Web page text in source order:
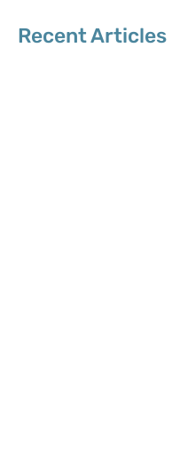
Recent Articles